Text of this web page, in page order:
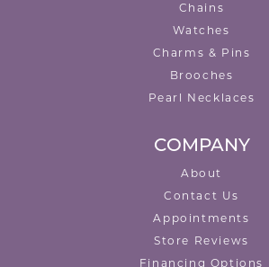
Chains
Watches
Charms & Pins
Brooches
Pearl Necklaces
COMPANY
About
Contact Us
Appointments
Store Reviews
Financing Options